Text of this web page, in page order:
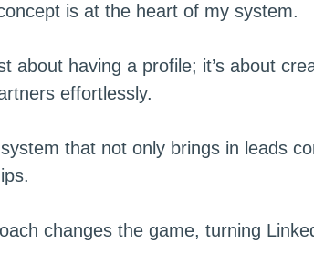
is at the heart of my system.
about having a profile; it’s about
effortlessly.
that not only brings in leads
changes the game, turning